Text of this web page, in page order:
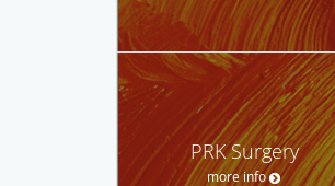
PRK Surgery
more info